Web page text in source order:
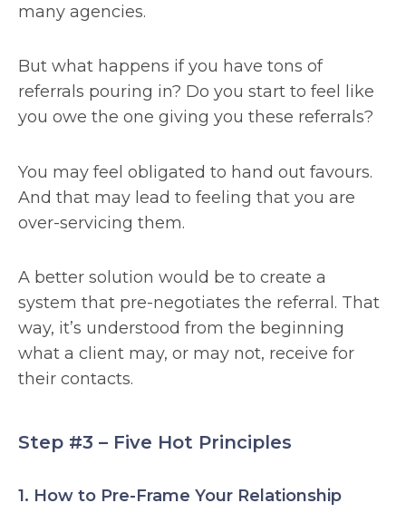
many agencies.
But what happens if you have tons of
referrals pouring in? Do you start to feel like
you owe the one giving you these referrals?
You may feel obligated to hand out favours.
And that may lead to feeling that you are
over-servicing them.
A better solution would be to create a
system that pre-negotiates the referral. That
way, it’s understood from the beginning
what a client may, or may not, receive for
their contacts.
Step #3 – Five Hot Principles
1. How to Pre-Frame Your Relationship